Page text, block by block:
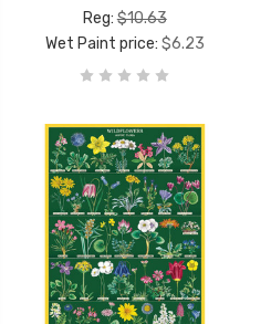
Reg:$10.63
Wet Paint price: $6.23